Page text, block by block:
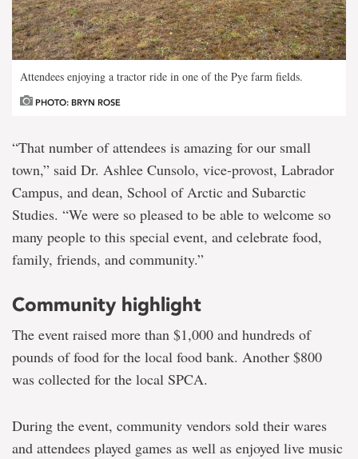
Attendees enjoying a tractor ride in one of the Pye farm fields.
PHOTO: BRYN ROSE
“That number of attendees is amazing for our small
town,” said Dr. Ashlee Cunsolo, vice-provost, Labrador
Campus, and dean, School of Arctic and Subarctic
Studies. “We were so pleased to be able to welcome so
many people to this special event, and celebrate food,
family, friends, and community.”
Community highlight
The event raised more than $1,000 and hundreds of
pounds of food for the local food bank. Another $800
was collected for the local SPCA.
During the event, community vendors sold their wares
and attendees played games as well as enjoyed live music